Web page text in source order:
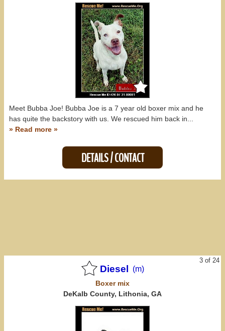
Meet Bubba Joe! Bubba Joe is a 7 year old boxer mix and he
has quite the backstory with us. We rescued him back in...
» Read more »
DETAILS / CONTACT
3 of 24
Diesel (m)
Boxermix
DeKalb County, Lithonia, GA